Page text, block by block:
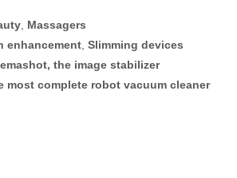
Massagers
enhancement ,Slimming devices
the image stabilizer
most complete robot vacuum cleaner